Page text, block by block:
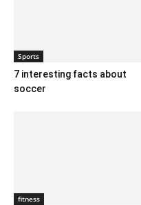
Sports
7 interesting facts about
soccer
fitness